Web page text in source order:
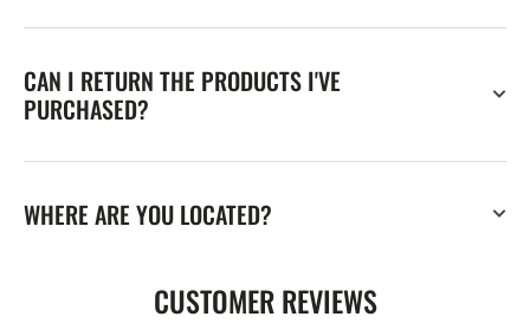
CAN I RETURN THE PRODUCTS I'VE
PURCHASED?
WHERE ARE YOU LOCATED?
CUSTOMER REVIEWS